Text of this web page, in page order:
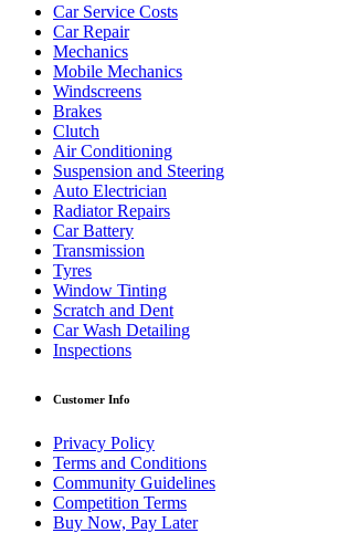
Car Service Costs
Car Repair
Mechanics
Mobile Mechanics
Windscreens
Brakes
Clutch
Air Conditioning
Suspension and Steering
Auto Electrician
Radiator Repairs
Car Battery
Transmission
Tyres
Window Tinting
Scratch and Dent
Car Wash Detailing
Inspections
Customer Info
Privacy Policy
Terms and Conditions
Community Guidelines
Competition Terms
Buy Now, Pay Later